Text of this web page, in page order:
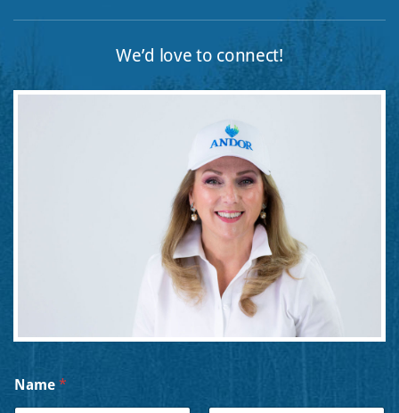
We’d love to connect!
e
s
Name*